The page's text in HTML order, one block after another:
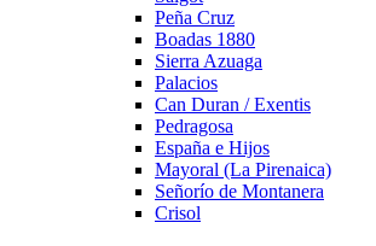
Peña Cruz
Boadas 1880
Sierra Azuaga
Palacios
Can Duran / Exentis
Pedragosa
España e Hijos
Mayoral (La Pirenaica)
Señorío de Montanera
Crisol